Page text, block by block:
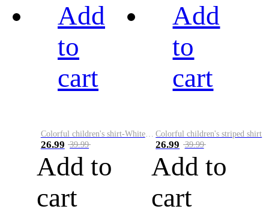
Add
to
cart
Colorful children's shirt-White&Red
26.99 39.99
Add to
cart
Add
to
cart
Colorful children's striped shirt
26.99 39.99
Add to
cart